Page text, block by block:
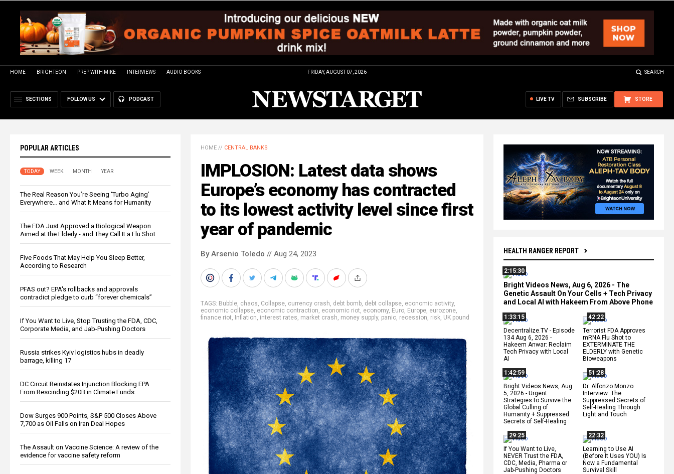
HOME BRIGHTEON PREP WITH MIKE INTERVIEWS AUDIO BOOKS FRIDAY, AUGUST 07, 2026 SEARCH
SECTIONS FOLLOW US PODCAST STORE
SUBSCRIBE
LIVE TV
POPULAR ARTICLES
TODAY WEEK MONTH YEAR
The Real Reason You’re Seeing ‘Turbo Aging’
Everywhere… and What It Means for Humanity
The FDA Just Approved a Biological Weapon
Aimed at the Elderly - and They Call It a Flu Shot
Five Foods That May Help You Sleep Better,
According to Research
PFAS out? EPA's rollbacks and approvals
contradict pledge to curb “forever chemicals”
If You Want to Live, Stop Trusting the FDA, CDC,
Corporate Media, and Jab-Pushing Doctors
Russia strikes Kyiv logistics hubs in deadly
barrage, killing 17
DC Circuit Reinstates Injunction Blocking EPA
From Rescinding $20B in Climate Funds
Dow Surges 900 Points, S&P 500 Closes Above
7,700 as Oil Falls on Iran Deal Hopes
The Assault on Vaccine Science: A review of the
evidence for vaccine safety reform
HEALTH RANGER REPORT
2:15:30
Bright Videos News, Aug 6, 2026 - The
Genetic Assault On Your Cells + Tech Privacy
and Local AI with Hakeem From Above Phone
1:33:15
Decentralize.TV - Episode
134 Aug 6, 2026 -
Hakeem Anwar: Reclaim
Tech Privacy with Local
AI
42:22
Terrorist FDA Approves
mRNA Flu Shot to
EXTERMINATE THE
ELDERLY with Genetic
Bioweapons
1:42:59
Bright Videos News, Aug
5, 2026 - Urgent
Strategies to Survive the
Global Culling of
Humanity + Suppressed
Secrets of Self-Healing
51:28
Dr. Alfonzo Monzo
Interview: The
Suppressed Secrets of
Self-Healing Through
Light and Touch
29:25
If You Want to Live,
NEVER Trust the FDA,
CDC, Media, Pharma or
Jab-Pushing Doctors
22:32
Learning to Use AI
(Before It Uses YOU) Is
Now a Fundamental
Survival Skill
HOME // CENTRAL BANKS
IMPLOSION: Latest data shows
Europe’s economy has contracted
to its lowest activity level since first
year of pandemic
By Arsenio Toledo // Aug 24, 2023
TAGS: Bubble, chaos, Collapse, currency crash, debt bomb, debt collapse, economic activity,
economic collapse, economic contraction, economic riot, economy, Euro, Europe, eurozone,
finance riot, Inflation, interest rates, market crash, money supply, panic, recession, risk, UK pound